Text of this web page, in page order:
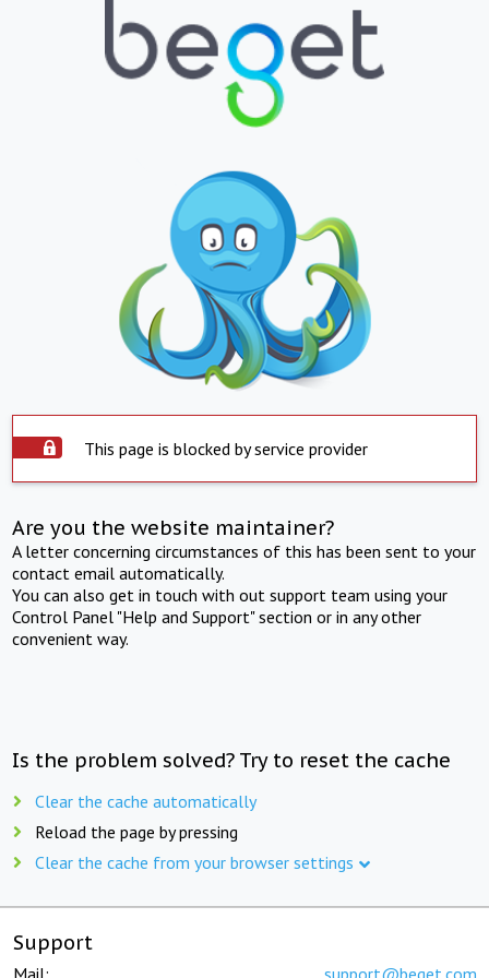
This page is blocked by service provider
Are you the website maintainer?
A letter concerning circumstances of this has been sent to your
contact email automatically.
You can also get in touch with out support team using your
Control Panel "Help and Support" section or in any other
convenient way.
Is the problem solved? Try to reset the cache
Clear the cache automatically
Reload the page by pressing
Clear the cache from your browser settings
Support
Mail: support@beget.com